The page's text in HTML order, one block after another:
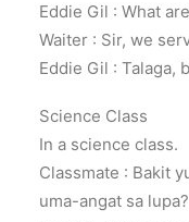
Eddie Gil : What
Waiter : Sir, we
Eddie Gil : Talaga,
Science Class
In a science class.
Classmate : Bakit
uma-angat sa